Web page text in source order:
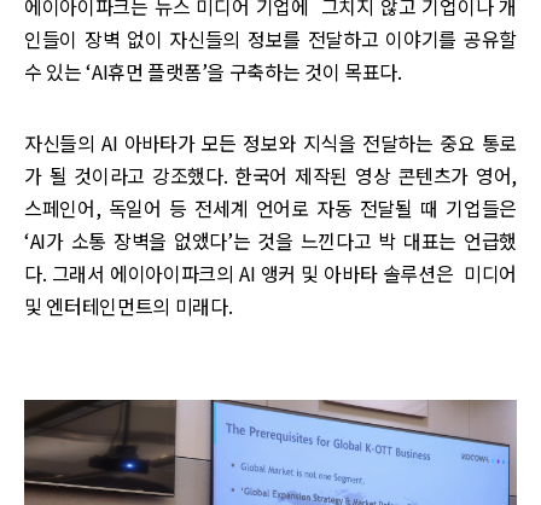
인들이 장벽 없이 자신들의 정보를 전달하고 이야기를 공유할
수 있는 ‘AI휴먼 플랫폼’을 구축하는 것이 목표다.
자신들의 AI 아바타가 모든 정보와 지식을 전달하는 중요 통로
가 될 것이라고 강조했다. 한국어 제작된 영상 콘텐츠가 영어,
스페인어, 독일어 등 전세계 언어로 자동 전달될 때 기업들은
‘AI가 소통 장벽을 없앴다’는 것을 느낀다고 박 대표는 언급했
다. 그래서 에이아이파크의 AI 앵커 및 아바타 솔루션은 미디어
및 엔터테인먼트의 미래다.